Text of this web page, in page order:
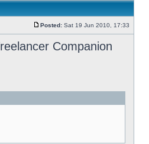
Posted: Sat 19 Jun 2010, 17:33
Companion